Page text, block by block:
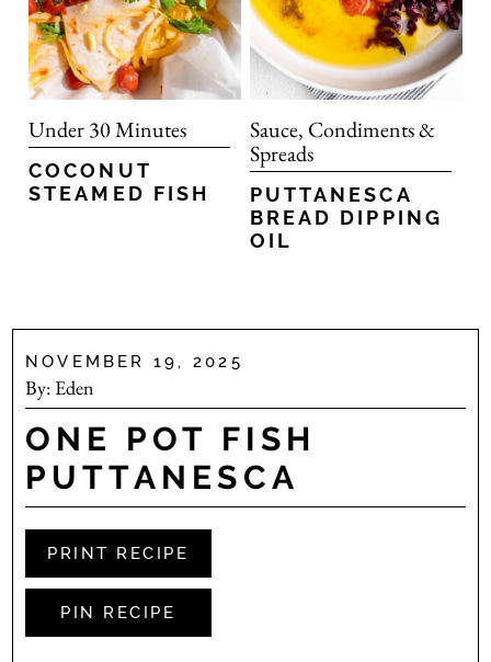
Under 30 Minutes
COCONUT
STEAMED FISH
Sauce, Condiments &
Spreads
PUTTANESCA
BREAD DIPPING
OIL
NOVEMBER 19, 2025
By: Eden
ONE POT FISH
PUTTANESCA
PRINT RECIPE
PIN RECIPE